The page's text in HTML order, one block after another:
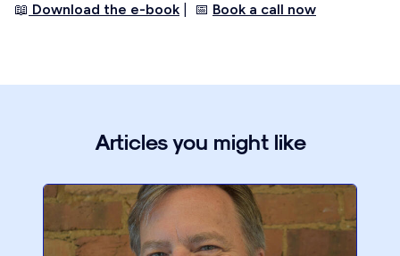
📖 Download the e-book | 📅 Book a call now
Articles you might like